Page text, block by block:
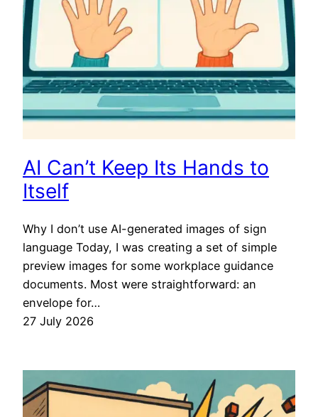
AI Can’t Keep Its Hands to
Itself
Why I don’t use AI-generated images of sign
language Today, I was creating a set of simple
preview images for some workplace guidance
documents. Most were straightforward: an
envelope for…
27 July 2026